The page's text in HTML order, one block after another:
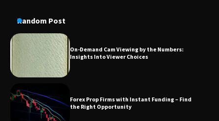
Random Post
Forex Prop Firms with Instant Funding – Find
the Right Opportunity
Strategic Engineering Leadership Profile: A
Data-Driven Biography of Construction and
Military Excellence